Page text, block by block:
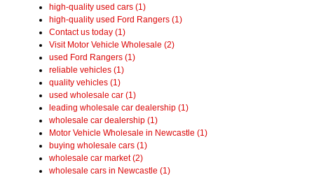
high-quality used cars (1)
high-quality used Ford Rangers (1)
Contact us today (1)
Visit Motor Vehicle Wholesale (2)
used Ford Rangers (1)
reliable vehicles (1)
quality vehicles (1)
used wholesale car (1)
leading wholesale car dealership (1)
wholesale car dealership (1)
Motor Vehicle Wholesale in Newcastle (1)
buying wholesale cars (1)
wholesale car market (2)
wholesale cars in Newcastle (1)